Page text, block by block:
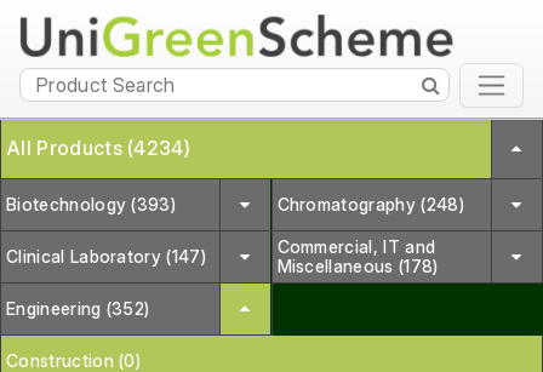
All Products (4234)
Biotechnology (393) Chromatography (248)
Clinical Laboratory (147)
Commercial, IT and
Miscellaneous (178)
Engineering (352)
Construction (0)